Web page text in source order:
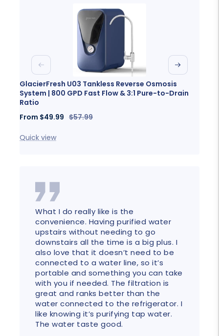
GlacierFresh U03 Tankless Reverse Osmosis
System | 800 GPD Fast Flow & 3:1 Pure-to-Drain
Ratio
Sale
From $49.99 Regular
$57.99
Quick view
Previous Next
What I do really like is the
convenience. Having purified water
upstairs without needing to go
downstairs all the time is a big plus. I
also love that it doesn’t need to be
connected to a water line, so it’s
portable and something you can take
with you if needed. The filtration is
great and ranks better than the
water connected to the refrigerator. I
like knowing it’s purifying tap water.
The water taste good.